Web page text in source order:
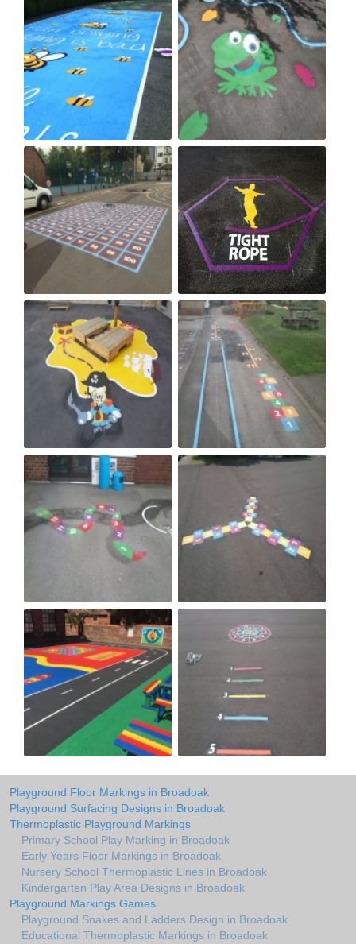
Playground Floor Markings in Broadoak
Playground Surfacing Designs in Broadoak
Thermoplastic Playground Markings
Primary School Play Marking in Broadoak
Early Years Floor Markings in Broadoak
Nursery School Thermoplastic Lines in Broadoak
Kindergarten Play Area Designs in Broadoak
Playground Markings Games
Playground Snakes and Ladders Design in Broadoak
Educational Thermoplastic Markings in Broadoak